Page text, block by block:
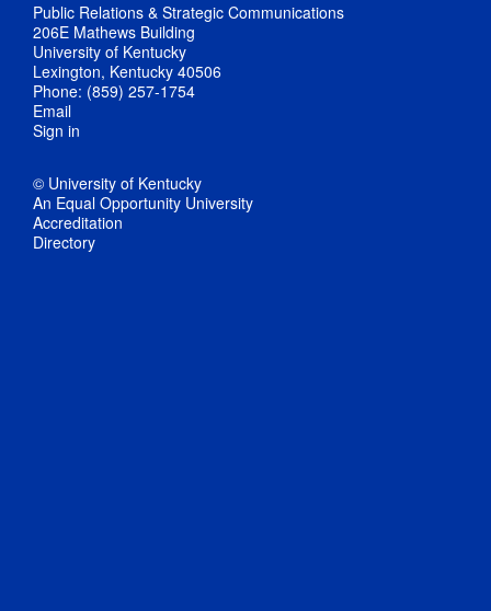
Public Relations & Strategic Communications
206E Mathews Building
University of Kentucky
Lexington, Kentucky 40506
Phone: (859) 257-1754
Email
Sign in
© University of Kentucky
An Equal Opportunity University
Accreditation
Directory